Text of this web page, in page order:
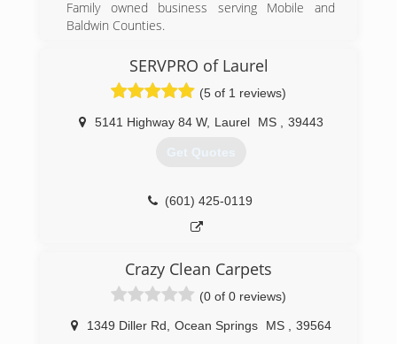
Family owned business serving Mobile and
Baldwin Counties.
(251) 625-0008
SERVPRO of Laurel
(5 of 1 reviews)
5141 Highway 84 W, Laurel MS 39443
Get Quotes
(601) 425-0119
Crazy Clean Carpets
(0 of 0 reviews)
1349 Diller Rd Ocean Springs MS
39564